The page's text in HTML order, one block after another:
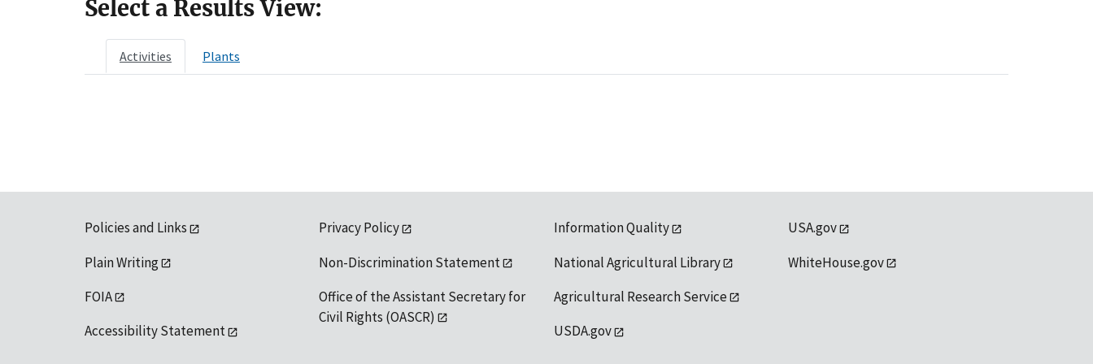
Select a Results View:
Activities Plants
Policies and Links
Plain Writing
FOIA
Accessibility Statement
Privacy Policy
Non-Discrimination Statement
Office of the Assistant Secretary for
Civil Rights (OASCR)
Information Quality
National Agricultural Library
Agricultural Research Service
USDA.gov
USA.gov
WhiteHouse.gov